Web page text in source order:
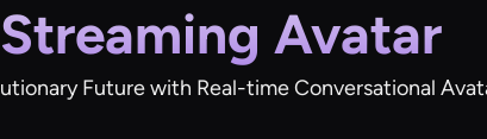
Streaming Avatar
Future with Real-time Conversational